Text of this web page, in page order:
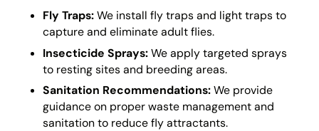
Fly Traps:We install fly traps and light traps to
capture and eliminate adult flies.
Insecticide Sprays:We apply targeted sprays
to resting sites and breeding areas.
Sanitation Recommendations:We provide
guidance on proper waste management and
sanitation to reduce fly attractants.